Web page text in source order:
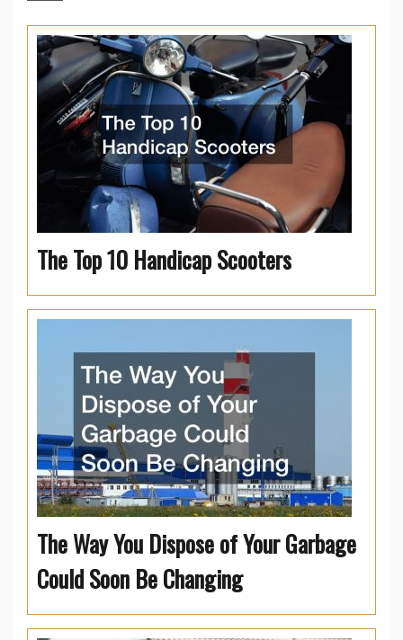
The Top 10 Handicap Scooters
The Way You Dispose of Your Garbage
Could Soon Be Changing